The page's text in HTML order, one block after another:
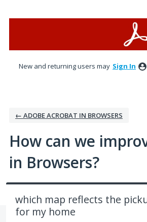
New and returning users may Sign In
← ADOBE ACROBAT IN BROWSERS
How can we
in Browsers?
which map reflects the
for my home